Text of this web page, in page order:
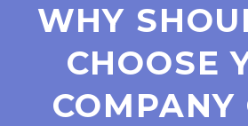
WHY
CHOOSE
COMPANY